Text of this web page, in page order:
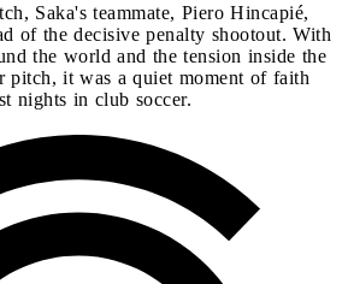
Saka's teammate, Piero Hincapié,
of the decisive penalty shootout. With
the world and the tension inside the
pitch, it was a quiet moment of faith
nights in club soccer.